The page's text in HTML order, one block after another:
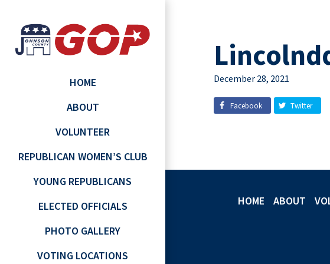
HOME
ABOUT
VOLUNTEER
REPUBLICAN WOMEN’S CLUB
YOUNG REPUBLICANS
ELECTED OFFICIALS
PHOTO GALLERY
VOTING LOCATIONS
December 28, 2021
Facebook Twitter
HOME ABOUT